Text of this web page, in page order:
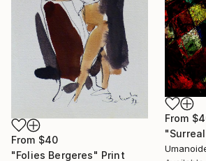
From
From $40
"Folies Bergeres" Print